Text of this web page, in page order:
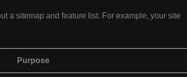
a sitemap and feature list. For example, your site
Purpose